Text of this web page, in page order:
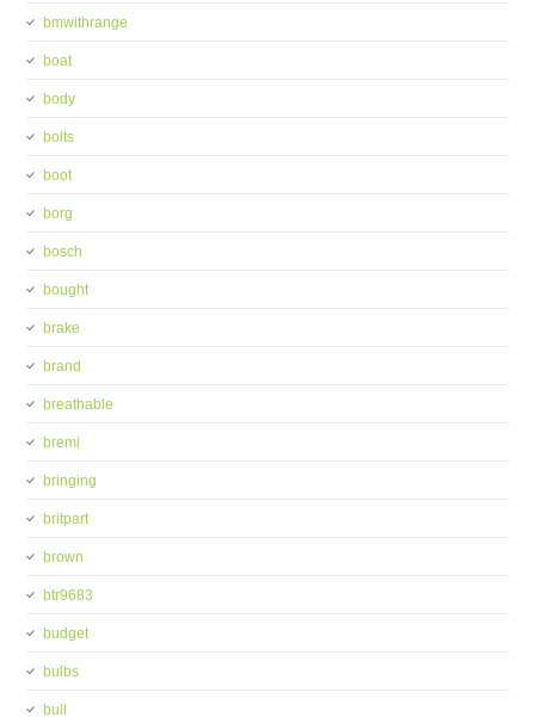
bmwithrange
boat
body
bolts
boot
borg
bosch
bought
brake
brand
breathable
bremi
bringing
britpart
brown
btr9683
budget
bulbs
bull